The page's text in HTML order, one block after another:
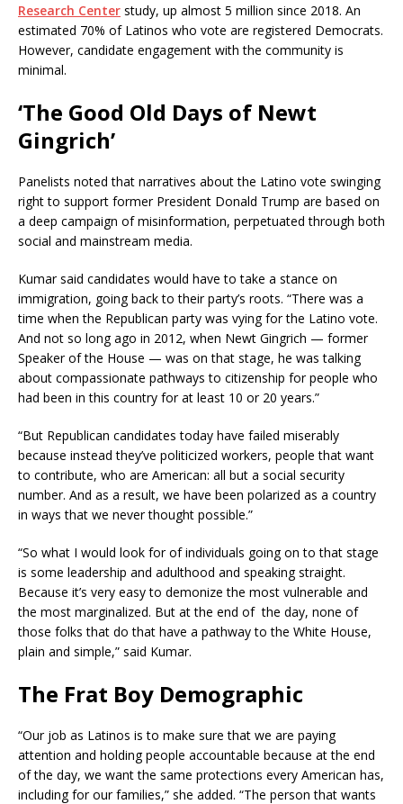
Research Center study, up almost 5 million since 2018. An
estimated 70% of Latinos who vote are registered Democrats.
However, candidate engagement with the community is
minimal.
‘The Good Old Days of Newt
Gingrich’
Panelists noted that narratives about the Latino vote swinging
right to support former President Donald Trump are based on
a deep campaign of misinformation, perpetuated through both
social and mainstream media.
Kumar said candidates would have to take a stance on
immigration, going back to their party’s roots. “There was a
time when the Republican party was vying for the Latino vote.
And not so long ago in 2012, when Newt Gingrich — former
Speaker of the House — was on that stage, he was talking
about compassionate pathways to citizenship for people who
had been in this country for at least 10 or 20 years.”
“But Republican candidates today have failed miserably
because instead they’ve politicized workers, people that want
to contribute, who are American: all but a social security
number. And as a result, we have been polarized as a country
in ways that we never thought possible.”
“So what I would look for of individuals going on to that stage
is some leadership and adulthood and speaking straight.
Because it’s very easy to demonize the most vulnerable and
the most marginalized. But at the end of the day, none of
those folks that do that have a pathway to the White House,
plain and simple,” said Kumar.
The Frat Boy Demographic
“Our job as Latinos is to make sure that we are paying
attention and holding people accountable because at the end
of the day, we want the same protections every American has,
including for our families,” she added. “The person that wants